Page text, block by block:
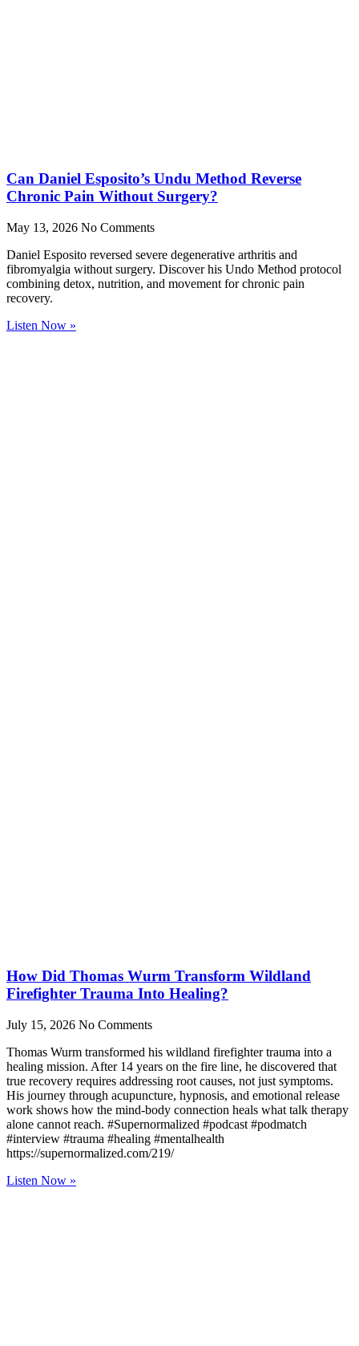
Can Daniel Esposito’s Undu Method Reverse
Chronic Pain Without Surgery?
May 13, 2026 No Comments
Daniel Esposito reversed severe degenerative arthritis and
fibromyalgia without surgery. Discover his Undo Method protocol
combining detox, nutrition, and movement for chronic pain
recovery.
Listen Now »
How Did Thomas Wurm Transform Wildland
Firefighter Trauma Into Healing?
July 15, 2026 No Comments
Thomas Wurm transformed his wildland firefighter trauma into a
healing mission. After 14 years on the fire line, he discovered that
true recovery requires addressing root causes, not just symptoms.
His journey through acupuncture, hypnosis, and emotional release
work shows how the mind-body connection heals what talk therapy
alone cannot reach. #Supernormalized #podcast #podmatch
#interview #trauma #healing #mentalhealth
https://supernormalized.com/219/
Listen Now »